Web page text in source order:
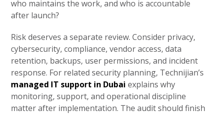
who maintains the work, and who is accountable
after launch?
Risk deserves a separate review. Consider privacy,
cybersecurity, compliance, vendor access, data
retention, backups, user permissions, and incident
response. For related security planning, Technijian’s
managed IT support in Dubai explains why
monitoring, support, and operational discipline
matter after implementation. The audit should finish